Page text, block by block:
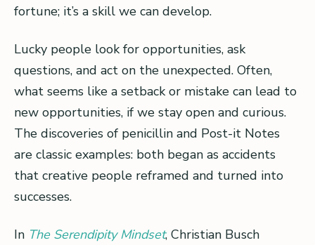
fortune; it’s a skill we can develop.
Lucky people look for opportunities, ask
questions, and act on the unexpected. Often,
what seems like a setback or mistake can lead to
new opportunities, if we stay open and curious.
The discoveries of penicillin and Post-it Notes
are classic examples: both began as accidents
that creative people reframed and turned into
successes.
In The Serendipity Mindset, Christian Busch